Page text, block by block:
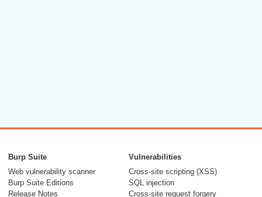
Burp Suite
Web vulnerability scanner
Burp Suite Editions
Release Notes
Vulnerabilities
Cross-site scripting (XSS)
SQL injection
Cross-site request forgery